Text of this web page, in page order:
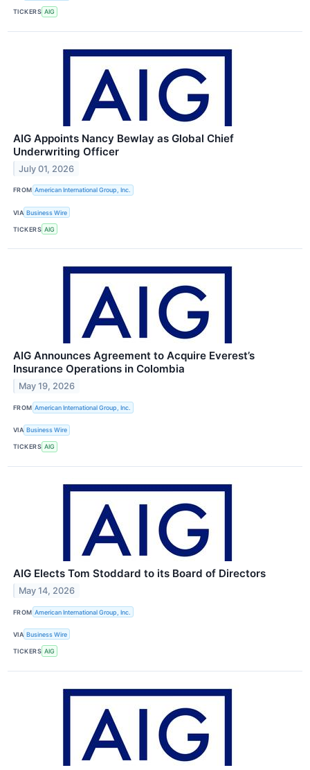
TICKERS AIG
AIG Appoints Nancy Bewlay as Global Chief
Underwriting Officer
July 01, 2026
FROM American International Group, Inc.
VIA Business Wire
TICKERS AIG
AIG Announces Agreement to Acquire Everest’s
Insurance Operations in Colombia
May 19, 2026
FROM American International Group, Inc.
VIA Business Wire
TICKERS AIG
AIG Elects Tom Stoddard to its Board of Directors
May 14, 2026
FROM American International Group, Inc.
VIA Business Wire
TICKERS AIG